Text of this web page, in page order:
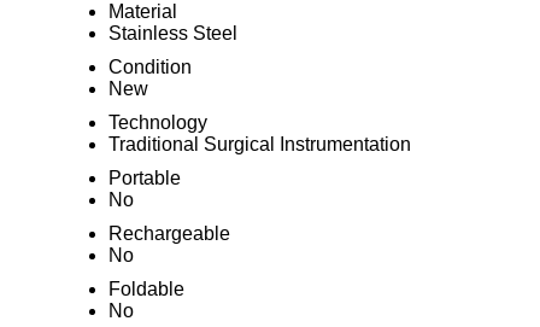
Material
Stainless Steel
Condition
New
Technology
Traditional Surgical Instrumentation
Portable
No
Rechargeable
No
Foldable
No